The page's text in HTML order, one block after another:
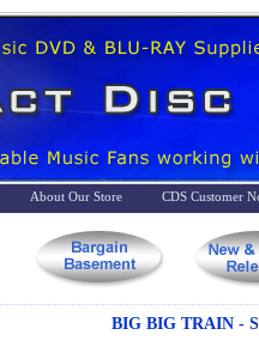
About Our Store
CDS Customer
BIG BIG TRAIN -